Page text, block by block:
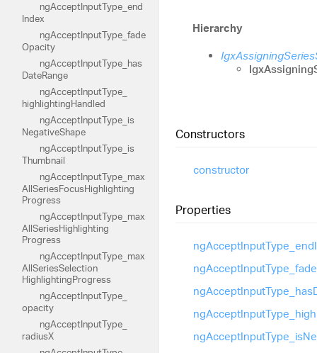
ngAccept InputType_ end
Index
ngAccept InputType_ fade
Opacity
ngAccept InputType_ has
DateRange
ngAccept InputType_
highlightingHandled
ngAccept InputType_ is
NegativeShape
ngAccept InputType_ is
Thumbnail
ngAccept InputType_ max
AllSeriesFocusHighlighting
Progress
ngAccept InputType_ max
AllSeriesHighlighting
Progress
ngAccept InputType_ max
AllSeriesSelection
HighlightingProgress
ngAccept InputType_
opacity
ngAccept InputType_
radiusX
Hierarchy
Constructors
constructor
Properties
ngAcceptInputType_ end
ngAcceptInputType_ fade
ngAcceptInputType_ has
ngAcceptInputType_
ngAcceptInputType_ is